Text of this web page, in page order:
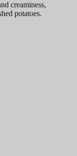
creaminess,
potatoes.